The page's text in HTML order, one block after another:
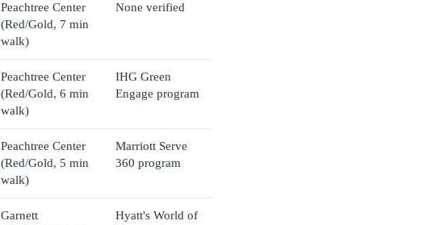
Peachtree Center
(Red/Gold, 7 min
walk)
None verified
Peachtree Center
(Red/Gold, 6 min
walk)
IHG Green
Engage program
Peachtree Center
(Red/Gold, 5 min
walk)
Marriott Serve
360 program
Garnett
Hyatt's World of